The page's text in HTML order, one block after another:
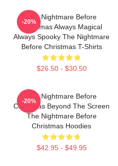
The Nightmare Before
Christmas Always Magical
Always Spooky The Nightmare
Before Christmas T-Shirts
$26.50 - $30.50
-20%
The Nightmare Before
Christmas Beyond The Screen
The Nightmare Before
Christmas Hoodies
$42.95 - $49.95
-20%